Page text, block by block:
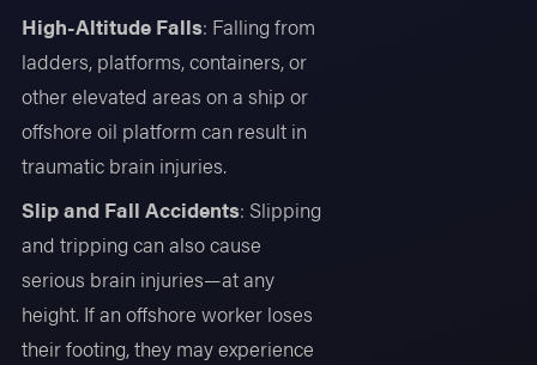
High-Altitude Falls: Falling from
ladders, platforms, containers, or
other elevated areas on a ship or
offshore oil platform can result in
traumatic brain injuries.
Slip and Fall Accidents: Slipping
and tripping can also cause
serious brain injuries—at any
height. If an offshore worker loses
their footing, they may experience